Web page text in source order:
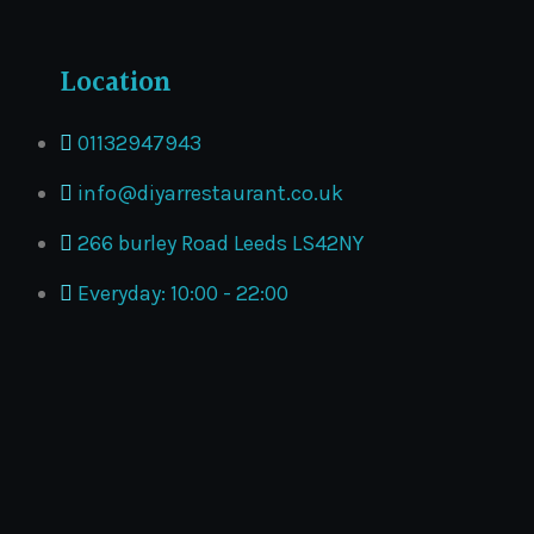
Location
01132947943
info@diyarrestaurant.co.uk
266 burley Road Leeds LS42NY
Everyday: 10:00 - 22:00